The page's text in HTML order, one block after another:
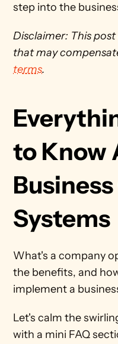
step into the
Disclaimer: This
that may
terms.
to Know
Systems
What's a company
the benefits, and
implement a
Let's calm the
with a mini FAQ